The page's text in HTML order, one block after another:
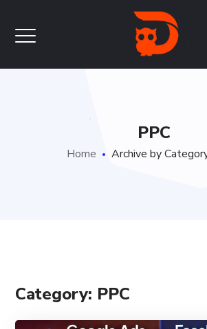
PPC
Home Archive by
Category: PPC